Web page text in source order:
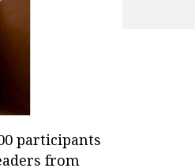
participants
from